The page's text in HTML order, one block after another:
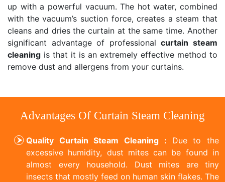
up with a powerful vacuum. The hot water, combined
with the vacuum’s suction force, creates a steam that
cleans and dries the curtain at the same time. Another
significant advantage of professionalcurtain steam
cleaning is that it is an extremely effective method to
remove dust and allergens from your curtains.
Advantages Of Curtain Steam Cleaning
Quality Curtain Steam Cleaning : Due to the
excessive humidity, dust mites can be found in
almost every household. Dust mites are tiny
insects that mostly feed on human skin flakes. The